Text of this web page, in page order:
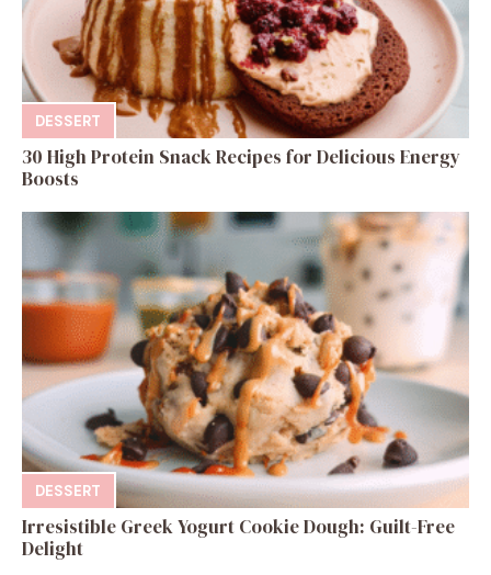
DESSERT
30 High Protein Snack Recipes for Delicious Energy
Boosts
DESSERT
Irresistible Greek Yogurt Cookie Dough: Guilt-Free
Delight